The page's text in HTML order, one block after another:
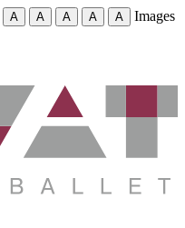
A A A A A Images